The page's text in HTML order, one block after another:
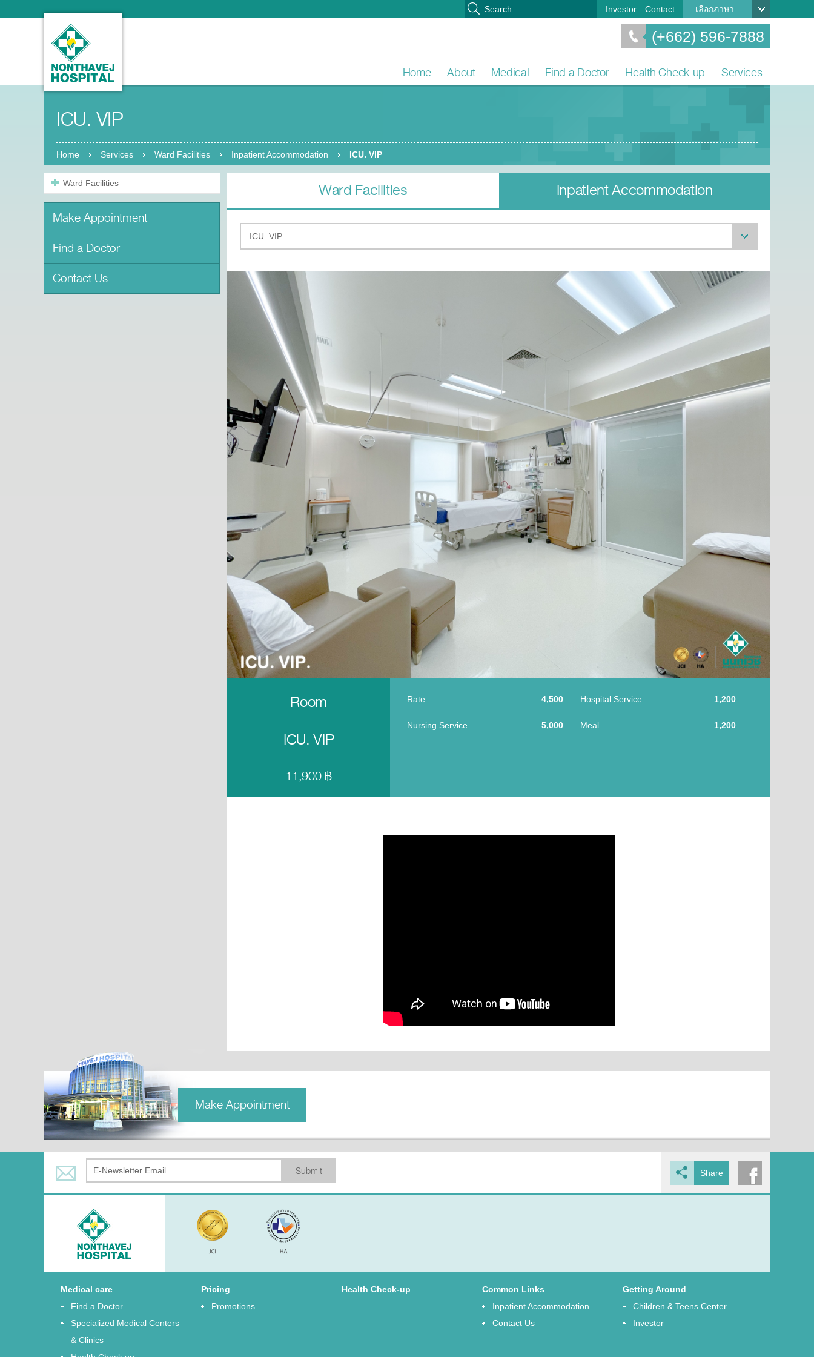
เลือกภาษา
Investor Contact
(+662) 596-7888
Home About Medical Find a Doctor Health Check up Services
ICU. VIP
Home Services Ward Facilities Inpatient Accommodation ICU. VIP
Ward Facilities Inpatient Accommodation
Room
ICU. VIP
11,900 ฿
Rate 4,500 Hospital Service 1,200
Nursing Service 5,000 Meal 1,200
Ward Facilities
Make Appointment
Find a Doctor
Contact Us
Make Appointment
Submit Share
Medical care
Find a Doctor
Specialized Medical Centers
& Clinics
Pricing
Promotions
Health Check-up
Common Links
Inpatient Accommodation
Contact Us
Getting Around
Children & Teens Center
Investor